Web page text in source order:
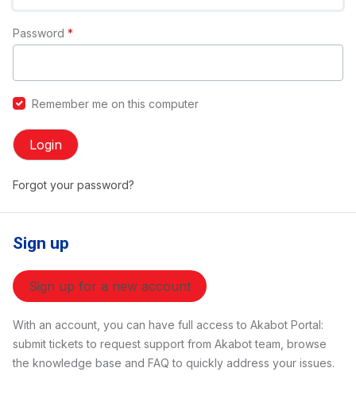
Password *
Remember me on this computer
Login
Forgot your password?
Sign up
Sign up for a new account
With an account, you can have full access to Akabot Portal:
submit tickets to request support from Akabot team, browse
the knowledge base and FAQ to quickly address your issues.